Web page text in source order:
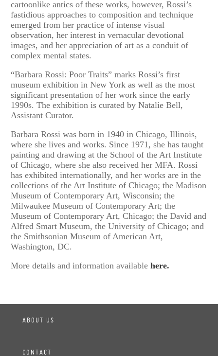
cartoonlike antics of these works, however, Rossi’s
fastidious approaches to composition and technique
emerged from her practice of intense visual
observation, her interest in vernacular devotional
images, and her appreciation of art as a conduit of
complex mental states.
“Barbara Rossi: Poor Traits” marks Rossi’s first
museum exhibition in New York as well as the most
significant presentation of her work since the early
1990s. The exhibition is curated by Natalie Bell,
Assistant Curator.
Barbara Rossi was born in 1940 in Chicago, Illinois,
where she lives and works. Since 1971, she has taught
painting and drawing at the School of the Art Institute
of Chicago, where she also received her MFA. Rossi
has exhibited internationally, and her works are in the
collections of the Art Institute of Chicago; the Madison
Museum of Contemporary Art, Wisconsin; the
Milwaukee Museum of Contemporary Art; the
Museum of Contemporary Art, Chicago; the David and
Alfred Smart Museum, the University of Chicago; and
the Smithsonian Museum of American Art,
Washington, DC.
More details and information availablehere.
ABOUT US
CONTACT